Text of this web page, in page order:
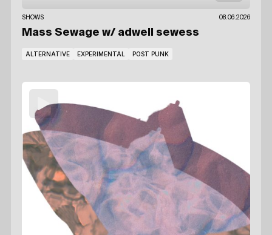
SHOWS 08.06.2026
Mass Sewage w/ adwell sewess
ALTERNATIVE EXPERIMENTAL POST PUNK